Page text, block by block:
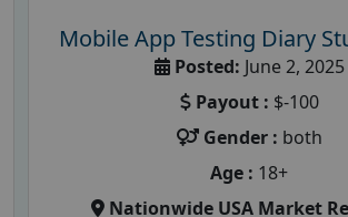
Mobile App Testing Diary
Posted: June 2, 2025
Payout : $-100
Gender : both
Age : 18+
Nationwide USA Market